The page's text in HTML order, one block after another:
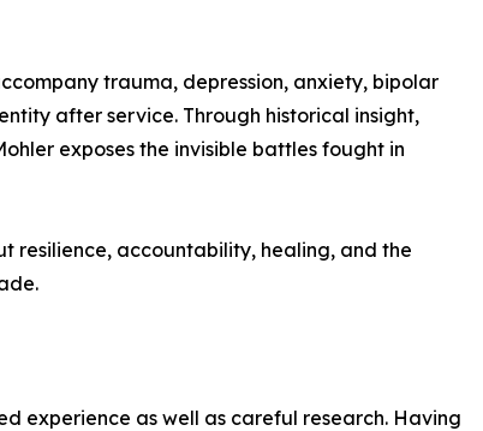
trauma, depression, anxiety, bipolar
after service. Through historical insight,
exposes the invisible battles fought in
resilience, accountability, healing, and the
experience as well as careful research. Having